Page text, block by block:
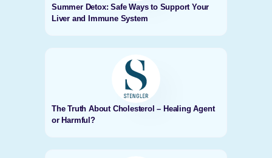
Summer Detox: Safe Ways to Support Your
Liver and Immune System
The Truth About Cholesterol – Healing Agent
or Harmful?